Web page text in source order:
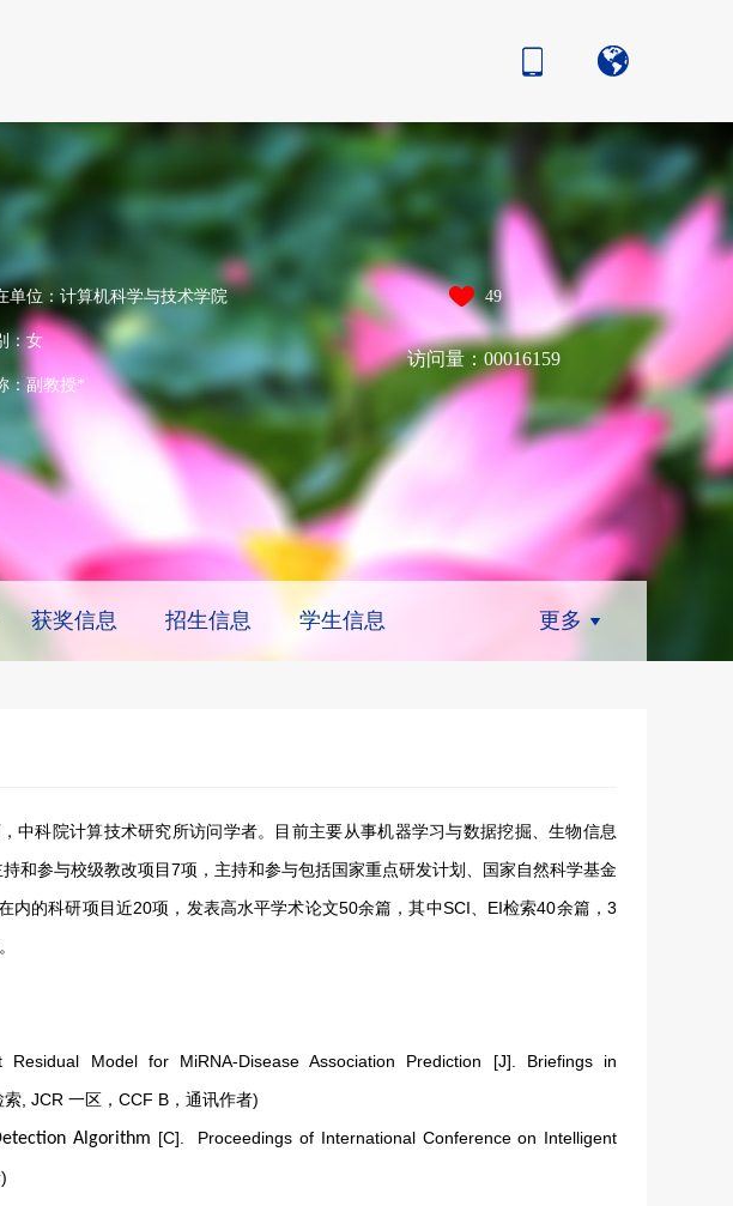
单位：计算机科学与技术学院 49
：女
访问量： 00016159
：副教授*
获奖信息 招生信息 学生信息 更多
中科院计算技术研究所访问学者。目前主要从事机器学习与数据挖掘、生物信息
和参与校级教改项目7项，主持和参与包括国家重点研发计划、国家自然科学基金
内的科研项目近20项，发表高水平学术论文50余篇，其中SCI、EI检索40余篇，3
Model for MiRNA-Disease Association Prediction [J]. Briefings in
, JCR 一区，CCF B，通讯作者)
Algorithm [C]. Proceedings of International Conference on Intelligent